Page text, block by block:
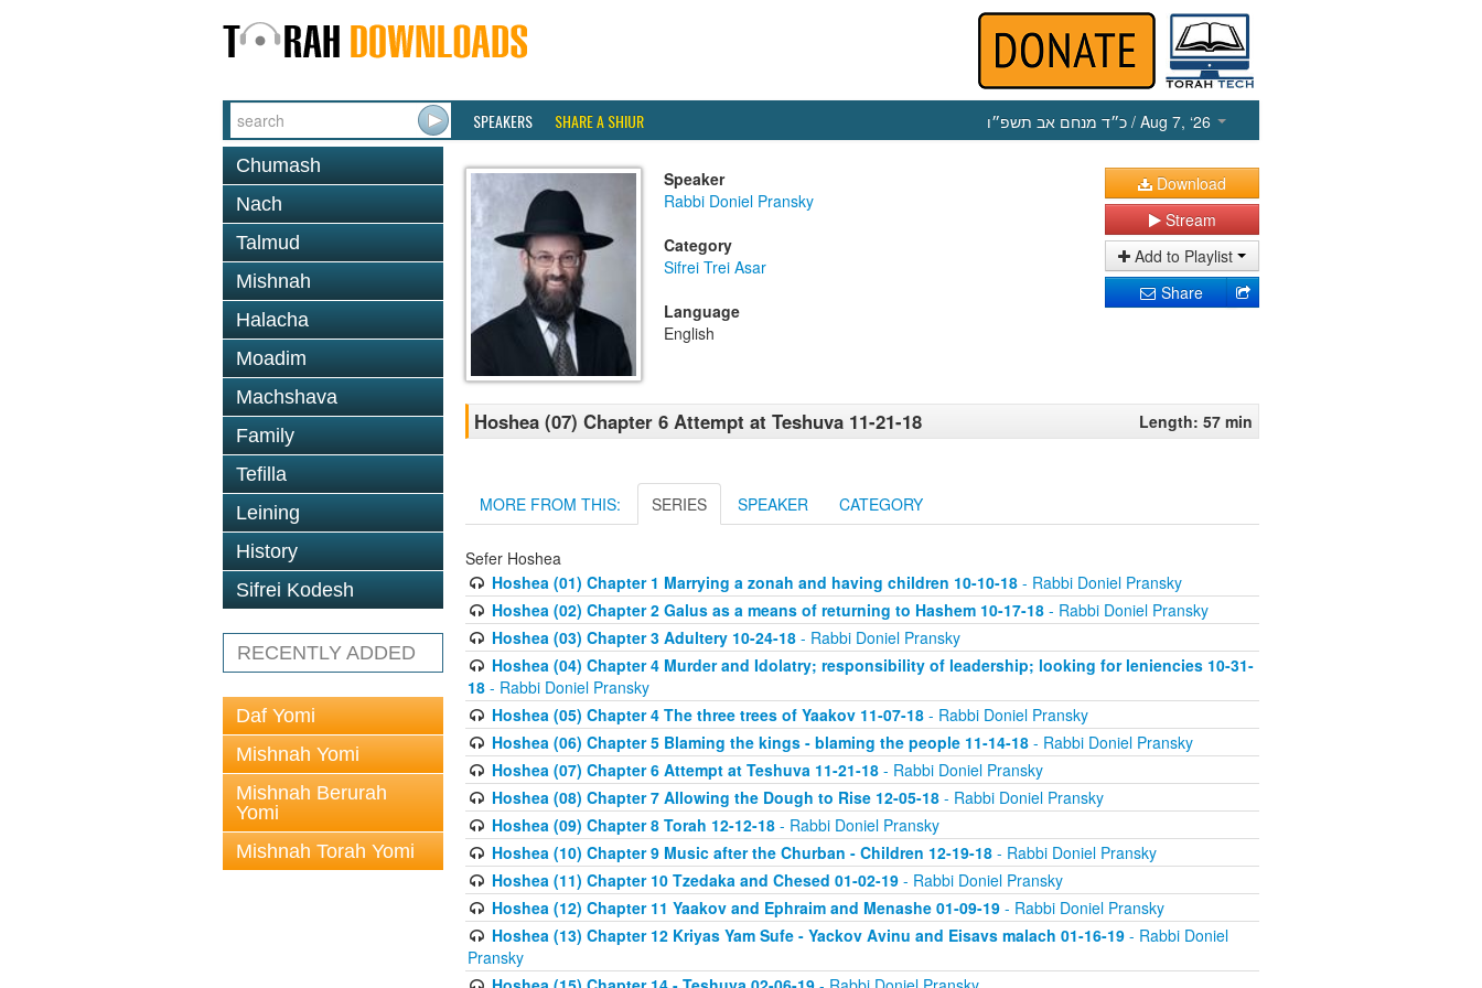
SPEAKERS SHARE A SHIUR כ״ד מנחם אב תשפ״ו / Aug 7, ‘26
Chumash
Nach
Talmud
Mishnah
Halacha
Moadim
Machshava
Family
Tefilla
Leining
History
Sifrei Kodesh
RECENTLY ADDED
Daf Yomi
Mishnah Yomi
Mishnah Berurah
Yomi
Mishnah Torah Yomi
Speaker
Rabbi Doniel Pransky
Category
Sifrei Trei Asar
Language
English
Download
Stream
Add to Playlist
Share
Hoshea (07) Chapter 6 Attempt at Teshuva 11-21-18 Length: 57 min
MORE FROM THIS: SERIES SPEAKER CATEGORY
Sefer Hoshea
Hoshea (01) Chapter 1 Marrying a zonah and having children 10-10-18- Rabbi Doniel Pransky
Hoshea (02) Chapter 2 Galus as a means of returning to Hashem 10-17-18- Rabbi Doniel Pransky
Hoshea (03) Chapter 3 Adultery 10-24-18- Rabbi Doniel Pransky
Hoshea (04) Chapter 4 Murder and Idolatry; responsibility of leadership; looking for leniencies 10-31-
18 - Rabbi Doniel Pransky
Hoshea (05) Chapter 4 The three trees of Yaakov 11-07-18- Rabbi Doniel Pransky
Hoshea (06) Chapter 5 Blaming the kings - blaming the people 11-14-18- Rabbi Doniel Pransky
Hoshea (07) Chapter 6 Attempt at Teshuva 11-21-18- Rabbi Doniel Pransky
Hoshea (08) Chapter 7 Allowing the Dough to Rise 12-05-18- Rabbi Doniel Pransky
Hoshea (09) Chapter 8 Torah 12-12-18- Rabbi Doniel Pransky
Hoshea (10) Chapter 9 Music after the Churban - Children 12-19-18- Rabbi Doniel Pransky
Hoshea (11) Chapter 10 Tzedaka and Chesed 01-02-19- Rabbi Doniel Pransky
Hoshea (12) Chapter 11 Yaakov and Ephraim and Menashe 01-09-19- Rabbi Doniel Pransky
Hoshea (13) Chapter 12 Kriyas Yam Sufe - Yackov Avinu and Eisavs malach 01-16-19- Rabbi Doniel
Pransky